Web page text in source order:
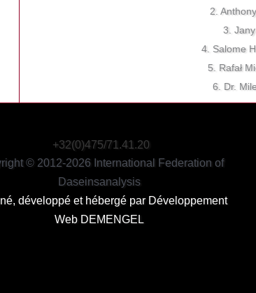
2.
3.
4. Salome
5. Rafał
6. Dr.
+32(0)475/71.41.20
© 2012-2026 International Federation of
Daseinsanalysis
développé et hébergé par Développement
Web DEMENGEL